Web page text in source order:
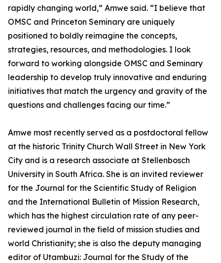
rapidly changing world,” Amwe said. “I believe that
OMSC and Princeton Seminary are uniquely
positioned to boldly reimagine the concepts,
strategies, resources, and methodologies. I look
forward to working alongside OMSC and Seminary
leadership to develop truly innovative and enduring
initiatives that match the urgency and gravity of the
questions and challenges facing our time.”
Amwe most recently served as a postdoctoral fellow
at the historic Trinity Church Wall Street in New York
City and is a research associate at Stellenbosch
University in South Africa. She is an invited reviewer
for the Journal for the Scientific Study of Religion
and the International Bulletin of Mission Research,
which has the highest circulation rate of any peer-
reviewed journal in the field of mission studies and
world Christianity; she is also the deputy managing
editor of Utambuzi: Journal for the Study of the